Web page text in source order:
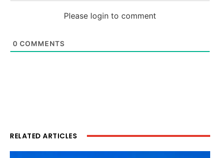
Please login to comment
0 COMMENTS
RELATED ARTICLES